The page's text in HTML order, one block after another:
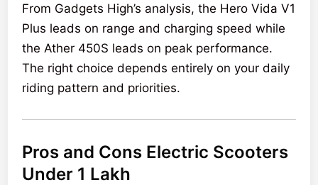
From Gadgets High’s analysis, the Hero Vida V1
Plus leads on range and charging speed while
the Ather 450S leads on peak performance.
The right choice depends entirely on your daily
riding pattern and priorities.
Pros and Cons Electric Scooters
Under 1 Lakh